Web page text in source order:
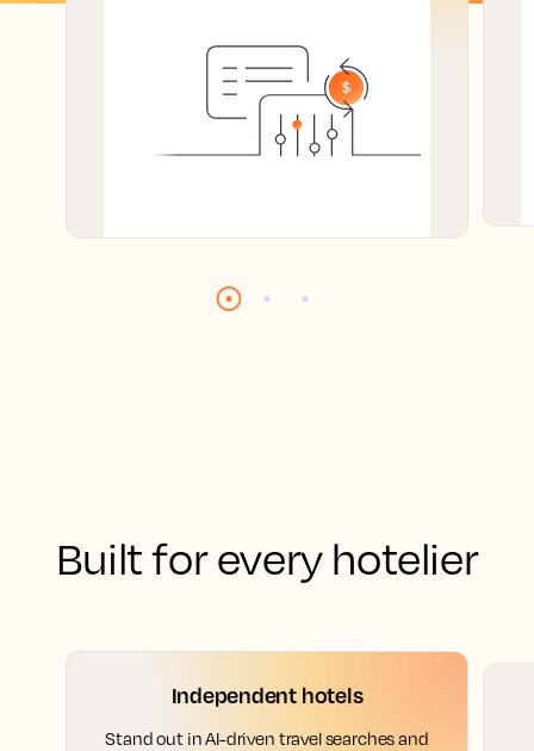
Built for every hotelier
Independent hotels
Stand out in AI-driven travel searches and